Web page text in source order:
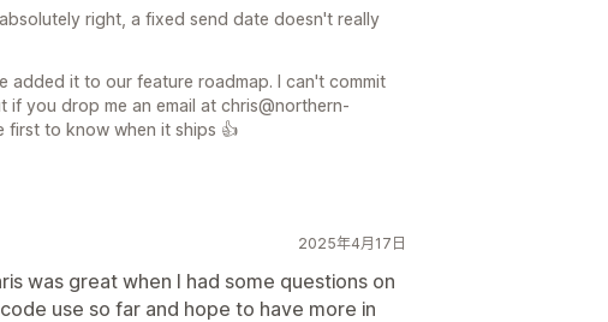
right, a fixed send date doesn't really
added it to our feature roadmap. I can't commit
if you drop me an email at chris@northern-
first to know when it ships 👍
2025年4月17日
was great when I had some questions on
use so far and hope to have more in